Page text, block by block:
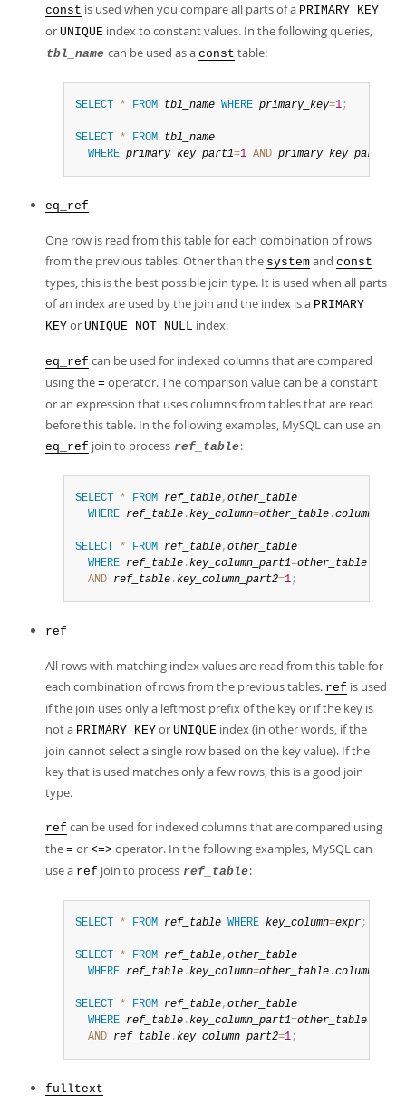
const is used when you compare all parts of a PRIMARY KEY
or UNIQUE index to constant values. In the following queries,
tbl_name can be used as a const table:
SELECT * FROM tbl_name WHERE primary_key=1;
SELECT * FROM tbl_name
WHERE primary_key_part1=1 AND primary_key_part2
eq_ref
One row is read from this table for each combination of rows
from the previous tables. Other than the system and const
types, this is the best possible join type. It is used when all parts
of an index are used by the join and the index is a PRIMARY
KEY or UNIQUE NOT NULL index.
eq_ref can be used for indexed columns that are compared
using the = operator. The comparison value can be a constant
or an expression that uses columns from tables that are read
before this table. In the following examples, MySQL can use an
eq_ref join to process ref_table:
SELECT * FROM ref_table, other_table
WHERE ref_table .key_column=other_table .column
SELECT * FROM ref_table, other_table
WHERE ref_table .key_column_part1=other_table
AND ref_table .key_column_part2=1;
ref
All rows with matching index values are read from this table for
each combination of rows from the previous tables. ref is used
if the join uses only a leftmost prefix of the key or if the key is
not a PRIMARY KEY or UNIQUE index (in other words, if the
join cannot select a single row based on the key value). If the
key that is used matches only a few rows, this is a good join
type.
ref can be used for indexed columns that are compared using
the = or <=> operator. In the following examples, MySQL can
use a ref join to process ref_table:
SELECT * FROM ref_table WHERE key_column=expr;
SELECT * FROM ref_table, other_table
WHERE ref_table .key_column=other_table .column
SELECT * FROM ref_table, other_table
WHERE ref_table .key_column_part1=other_table
AND ref_table .key_column_part2=1;
fulltext